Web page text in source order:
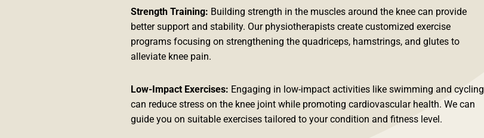
Strength Training: Building strength in the muscles around the knee can provide
better support and stability. Our physiotherapists create customized exercise
programs focusing on strengthening the quadriceps, hamstrings, and glutes to
alleviate knee pain.
Low-Impact Exercises: Engaging in low-impact activities like swimming and cycling
can reduce stress on the knee joint while promoting cardiovascular health. We can
guide you on suitable exercises tailored to your condition and fitness level.